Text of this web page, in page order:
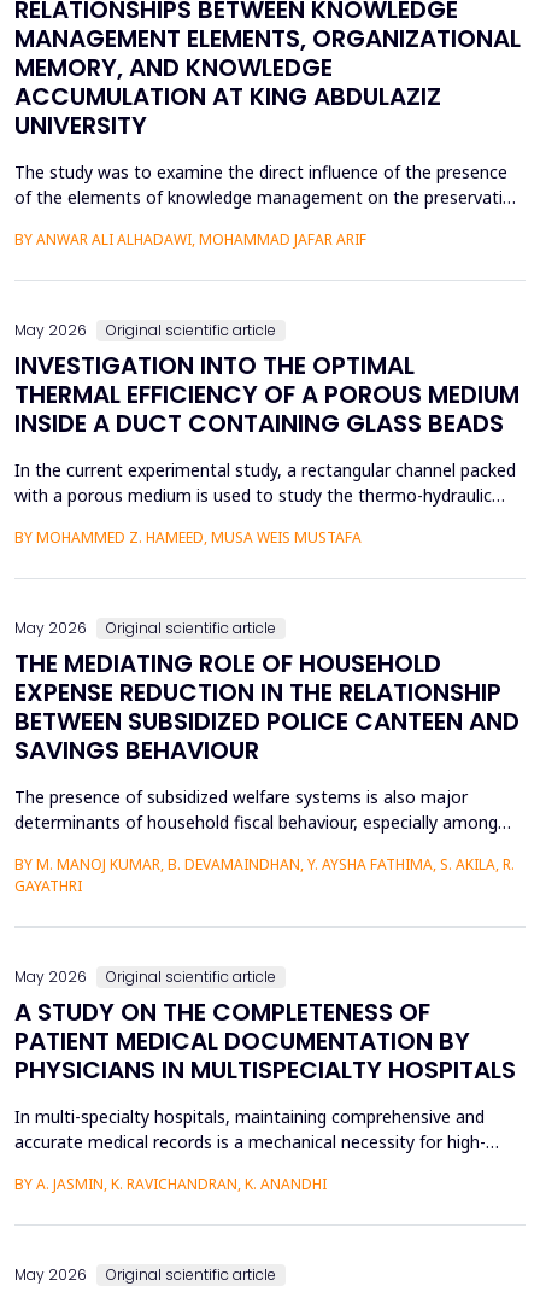
RELATIONSHIPS BETWEEN KNOWLEDGE
MANAGEMENT ELEMENTS, ORGANIZATIONAL
MEMORY, AND KNOWLEDGE
ACCUMULATION AT KING ABDULAZIZ
UNIVERSITY
The study was to examine the direct influence of the presence
of the elements of knowledge management on the preservation
on the utilization of the organizational memory dimensions, and
BY ANWAR ALI ALHADAWI, MOHAMMAD JAFAR ARIF
May 2026 Original scientific article
INVESTIGATION INTO THE OPTIMAL
THERMAL EFFICIENCY OF A POROUS MEDIUM
INSIDE A DUCT CONTAINING GLASS BEADS
In the current experimental study, a rectangular channel packed
with a porous medium is used to study the thermo-hydraulic
heat transfer enhancement, various experimental setups (Works
BY MOHAMMED Z. HAMEED, MUSA WEIS MUSTAFA
May 2026 Original scientific article
THE MEDIATING ROLE OF HOUSEHOLD
EXPENSE REDUCTION IN THE RELATIONSHIP
BETWEEN SUBSIDIZED POLICE CANTEEN AND
SAVINGS BEHAVIOUR
The presence of subsidized welfare systems is also major
determinants of household fiscal behaviour, especially among
finances are determined by organized income distributions and
professional limitations. This paper explores how subsidized
police welfare canteens affect the financial be...
BY M. MANOJ KUMAR, B. DEVAMAINDHAN, Y. AYSHA FATHIMA, S. AKILA, R.
GAYATHRI
May 2026 Original scientific article
A STUDY ON THE COMPLETENESS OF
PATIENT MEDICAL DOCUMENTATION BY
PHYSICIANS IN MULTISPECIALTY HOSPITALS
In multi-specialty hospitals, maintaining comprehensive and
accurate medical records is a mechanical necessity for high-
While physicians are the primary authors of these clinical
BY A. JASMIN, K. RAVICHANDRAN, K. ANANDHI
May 2026 Original scientific article